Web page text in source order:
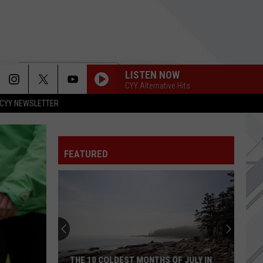
CYY NEWSLETTER
LISTEN NOW
CYY Alternative Hits
Killers,
WHEN YOU WERE YOUNG
Killers, The
Paranoid
TWO GIRLS
Paranoid Social Club
FEATURED
THE 10 COLDEST MONTHS OF JULY IN